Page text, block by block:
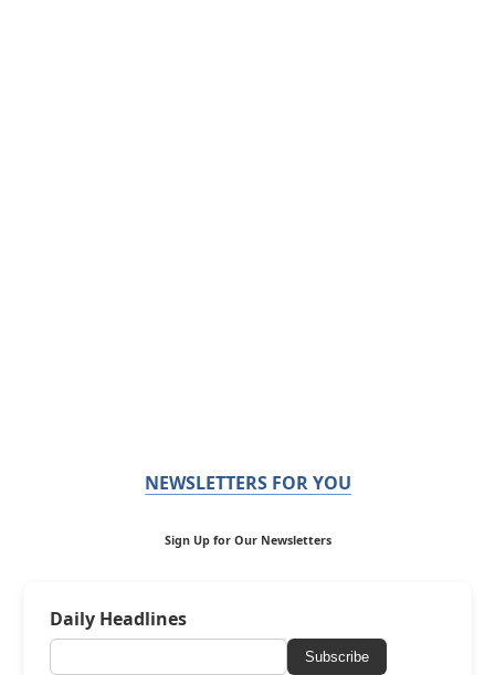
NEWSLETTERS FOR YOU
Sign Up for Our Newsletters
Daily Headlines
Subscribe